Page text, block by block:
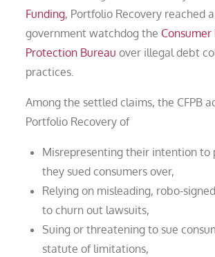
Funding, Portfolio Recovery reached
government watchdog the Consumer
Protection Bureau over illegal debt
practices.
Among the settled claims, the CFPB
Portfolio Recovery of
Misrepresenting their intention to
they sued consumers over,
Relying on misleading, robo-
to churn out lawsuits,
Suing or threatening to sue
statute of limitations,